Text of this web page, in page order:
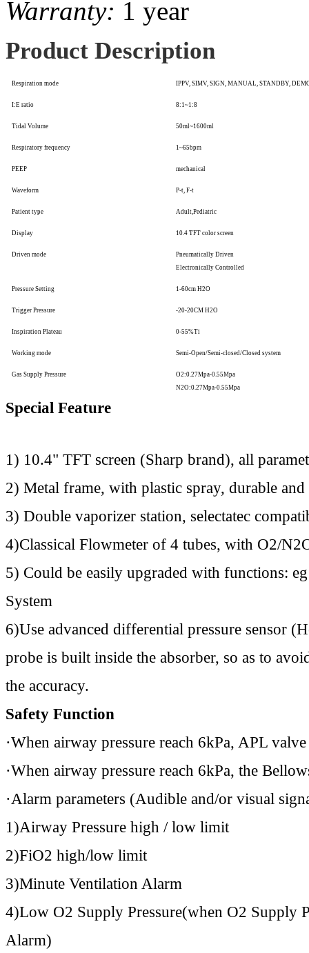
Warranty: 1 year
Product Description
Respiration mode IPPV, SIMV, SIGN, MANUAL, STANDBY,
I:E ratio 8:1~1:8
Tidal Volume 50ml~1600ml
Respiratory frequency 1~65bpm
PEEP mechanical
Waveform P-t, F-t
Patient type Adult,Pediatric
Display 10.4 TFT color screen
Driven mode
Pneumatically Driven
Electronically Controlled
Pressure Setting 1-60cm H2O
Trigger Pressure -20-20CM H2O
Inspiration Plateau 0-55%Ti
Working mode Semi-Open/Semi-closed/Closed system
Gas Supply Pressure
O2:0.27Mpa-0.55Mpa
N2O:0.27Mpa-0.55Mpa
Special Feature
1) 10.4" TFT screen (Sharp brand), all
2) Metal frame, with plastic spray, durable
3) Double vaporizer station, selectatec
4)Classical Flowmeter of 4 tubes, with O2/
5) Could be easily upgraded with functions:
System
6)Use advanced differential pressure sensor
probe is built inside the absorber, so as to
the accuracy.
Safety Function
·When airway pressure reach 6kPa, APL
·When airway pressure reach 6kPa, the
·Alarm parameters (Audible and/or visual
1)Airway Pressure high / low limit
2)FiO2 high/low limit
3)Minute Ventilation Alarm
4)Low O2 Supply Pressure(when O2 Supply
Alarm)